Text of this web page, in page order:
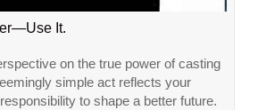
It.
on the true power of casting
simple act reflects your
to shape a better future.